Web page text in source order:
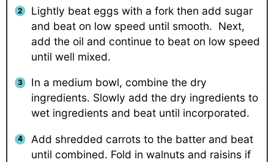
Lightly beat eggs with a fork then add sugar
and beat on low speed until smooth. Next,
add the oil and continue to beat on low speed
until well mixed.
In a medium bowl, combine the dry
ingredients. Slowly add the dry ingredients to
wet ingredients and beat until incorporated.
Add shredded carrots to the batter and beat
until combined. Fold in walnuts and raisins if